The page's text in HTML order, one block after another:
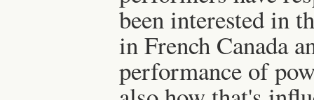
been interested in
in French Canada
performance of